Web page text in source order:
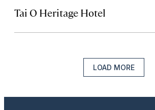
Tai O Heritage Hotel
LOAD MORE